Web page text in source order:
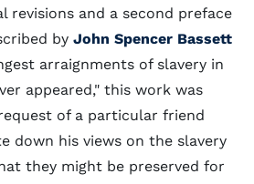
revisions and a second preface
by John Spencer Bassett
arraignments of slavery in
appeared," this work was
of a particular friend
down his views on the slavery
they might be preserved for